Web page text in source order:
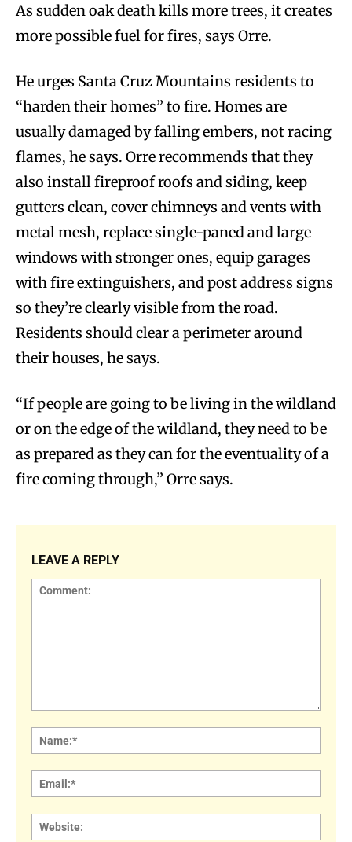
As sudden oak death kills more trees, it creates
more possible fuel for fires, says Orre.
He urges Santa Cruz Mountains residents to
“harden their homes” to fire. Homes are
usually damaged by falling embers, not racing
flames, he says. Orre recommends that they
also install fireproof roofs and siding, keep
gutters clean, cover chimneys and vents with
metal mesh, replace single-paned and large
windows with stronger ones, equip garages
with fire extinguishers, and post address signs
so they’re clearly visible from the road.
Residents should clear a perimeter around
their houses, he says.
“If people are going to be living in the wildland
or on the edge of the wildland, they need to be
as prepared as they can for the eventuality of a
fire coming through,” Orre says.
LEAVE A REPLY